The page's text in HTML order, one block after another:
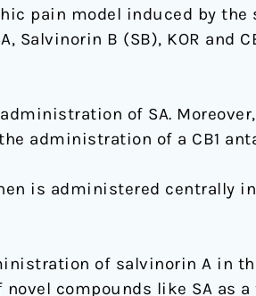
pain model induced by
B (SB), KOR and
of SA.
administration of a CB1
is administered centrally
of salvinorin A in
compounds like SA as